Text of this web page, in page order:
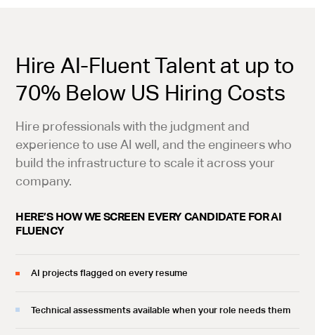
Hire AI-Fluent Talent at up to
70% Below US Hiring Costs
Hire professionals with the judgment and
experience to use AI well, and the engineers who
build the infrastructure to scale it across your
company.
HERE’S HOW WE SCREEN EVERY CANDIDATE FOR AI
FLUENCY
AI projects flagged on every resume
Technical assessments available when your role needs them